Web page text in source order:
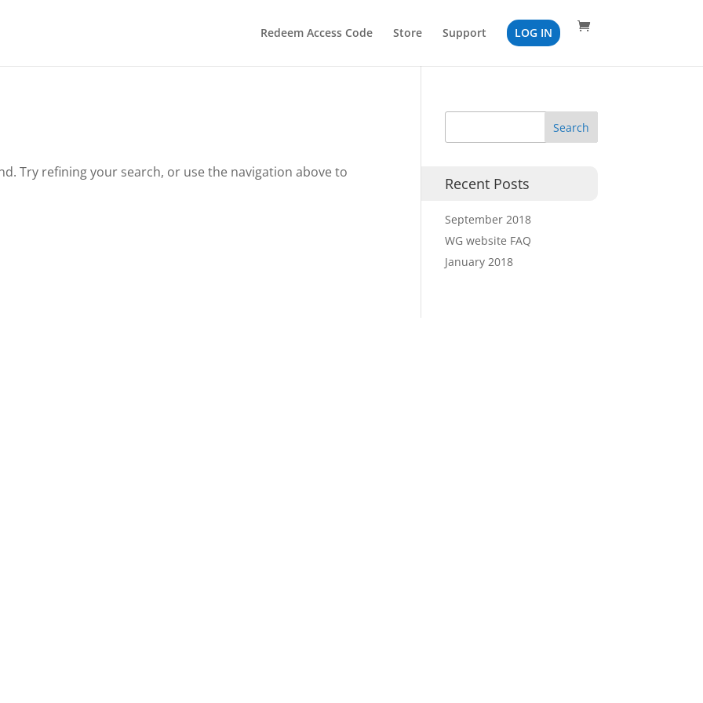
Redeem Access Code Store Support LOG IN
Try refining your search, or use the navigation above to
Recent Posts
September 2018
WG website FAQ
January 2018